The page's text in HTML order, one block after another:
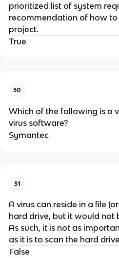
prioritized list of system
recommendation of how
project.
True
50
Which of the following is a
virus software?
Symantec
51
A virus can reside in a file
hard drive, but it would not
As such, it is not as
as it is to scan the hard
False